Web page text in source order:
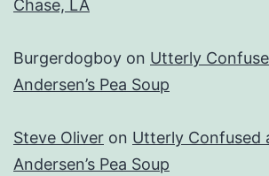
Chase, LA
Burgerdogboy on Utterly
Andersen’s Pea Soup
Steve Oliver on Utterly Confused
Andersen’s Pea Soup